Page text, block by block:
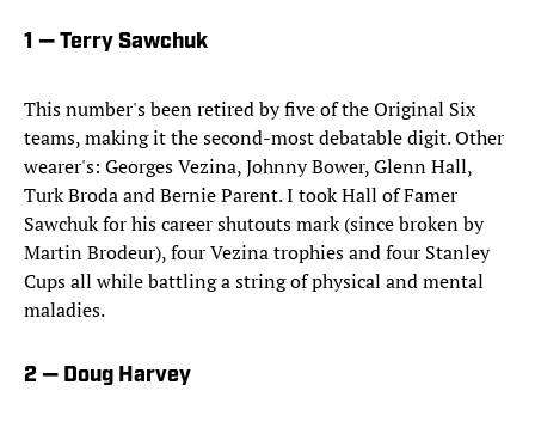
1 — Terry Sawchuk
This number's been retired by five of the Original Six
teams, making it the second-most debatable digit. Other
wearer's: Georges Vezina, Johnny Bower, Glenn Hall,
Turk Broda and Bernie Parent. I took Hall of Famer
Sawchuk for his career shutouts mark (since broken by
Martin Brodeur), four Vezina trophies and four Stanley
Cups all while battling a string of physical and mental
maladies.
2 — Doug Harvey